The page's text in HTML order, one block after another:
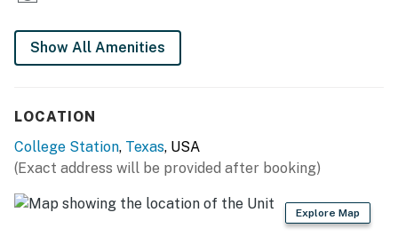
- Toaster, microwave
- Free WiFi
- Central A/C & heating
Show All Amenities
LOCATION
College Station, Texas, USA
(Exact address will be provided after booking)
Explore Map